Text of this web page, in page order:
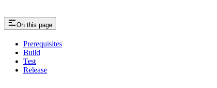
On this page
Prerequisites
Build
Test
Release